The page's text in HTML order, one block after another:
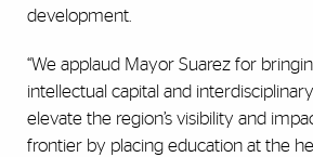
development.
“We applaud Mayor Suarez for
intellectual capital and
elevate the region’s visibility and
frontier by placing education at the